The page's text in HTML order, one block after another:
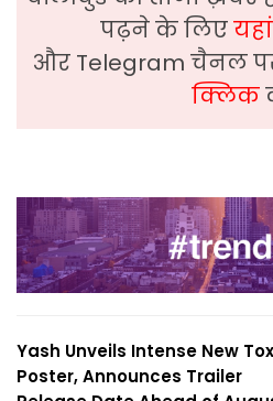
पढ़ने के लिए
और Telegram चैनल
क्लिक
Yash Unveils Intense New
Poster, Announces Trailer